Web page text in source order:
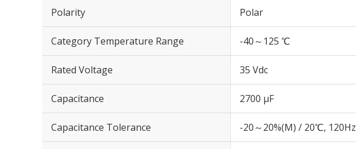
Polarity Polar
Category Temperature Range -40～125 ℃
Rated Voltage 35 Vdc
Capacitance 2700 µF
Capacitance Tolerance -20～20%(M) / 20℃, 120Hz